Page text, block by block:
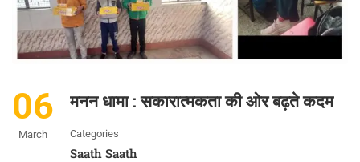
06
March
मनन धामा : सकारात्मकता की ओर बढ़ते कदम
Categories
Saath Saath